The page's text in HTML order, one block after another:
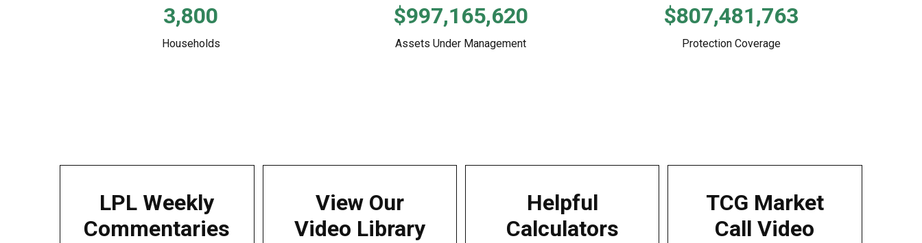
3,800
Households
$997,165,620
Assets Under Management
$807,481,763
Protection Coverage
LPL Weekly
Commentaries
View Our
Video Library
Helpful
Calculators
TCG Market
Call Video